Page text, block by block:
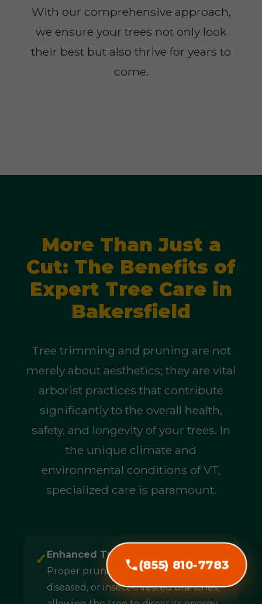
(855) 810-7783
With our comprehensive approach,
we ensure your trees not only look
their best but also thrive for years to
come.
More Than Just a
Cut: The Benefits of
Expert Tree Care in
Bakersfield
Tree trimming and pruning are not
merely about aesthetics; they are vital
arborist practices that contribute
significantly to the overall health,
safety, and longevity of your trees. In
the unique climate and
environmental conditions of VT,
specialized care is paramount.
✓ Enhanced Tree Health & Longevity:
Proper pruning removes dead,
diseased, or insect-infested branches,